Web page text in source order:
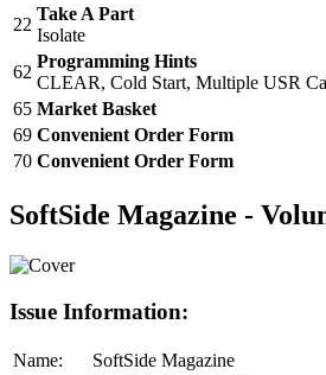
22
Take A Part
Isolate
62
Programming Hints
CLEAR, Cold Start, Multiple USR
65 Market Basket
69 Convenient Order Form
70 Convenient Order Form
SoftSide Magazine -
Issue Information:
Name:
SoftSide Magazine